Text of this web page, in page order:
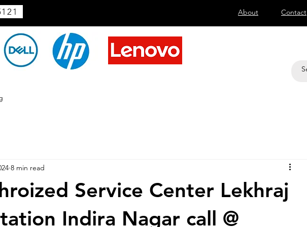
About Contact
Service Center Lekhraj
Indira Nagar call @
8 min read